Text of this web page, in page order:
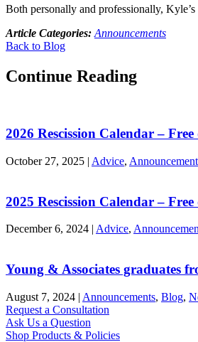
Both personally and professionally,
Article Categories: Announcements
Back to Blog
Continue Reading
2026 Rescission Calendar –
October 27, 2025 | Advice,
2025 Rescission Calendar –
December 6, 2024 | Advice,
Young & Associates graduates
August 7, 2024 | Announcements, Blog,
Request a Consultation
Ask Us a Question
Shop Products & Policies